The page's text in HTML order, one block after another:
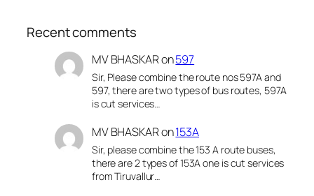
Recent comments
MV BHASKARon597
Sir, Please combine the route nos 597A and
597, there are two types of bus routes, 597A
is cut services…
MV BHASKARon153A
Sir, please combine the 153 A route buses,
there are 2 types of 153A one is cut services
from Tiruvallur…